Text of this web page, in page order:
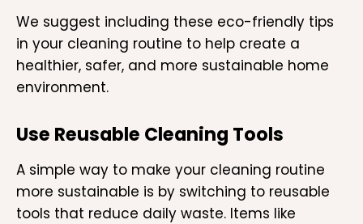
We suggest including these eco-friendly tips
in your cleaning routine to help create a
healthier, safer, and more sustainable home
environment.
Use Reusable Cleaning Tools
A simple way to make your cleaning routine
more sustainable is by switching to reusable
tools that reduce daily waste. Items like